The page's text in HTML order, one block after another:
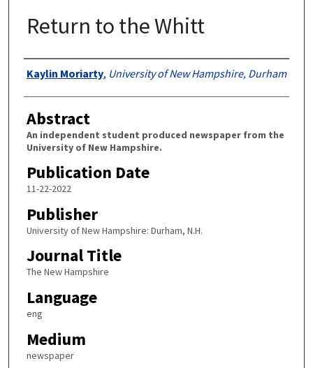
Return to the Whitt
Authors
Kaylin Moriarty, University of New Hampshire, Durham
Abstract
An independent student produced newspaper from the
University of New Hampshire.
Publication Date
11-22-2022
Publisher
University of New Hampshire: Durham, N.H.
Journal Title
The New Hampshire
Language
eng
Medium
newspaper